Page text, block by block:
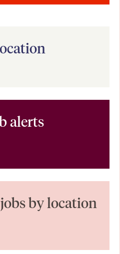
alerts
by location